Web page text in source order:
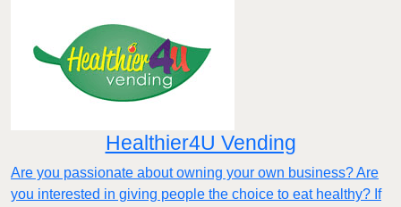
Healthier4U Vending
Are you passionate about owning your own business? Are
you interested in giving people the choice to eat healthy? If